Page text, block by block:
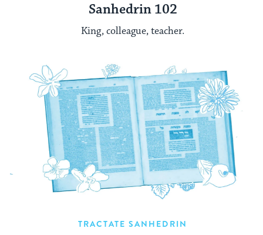
Sanhedrin 102
King, colleague, teacher.
TRACTATE SANHEDRIN